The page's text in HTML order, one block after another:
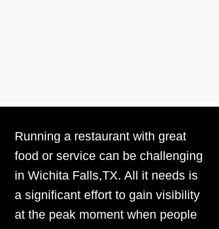
Running a restaurant with great
food or service can be challenging
in Wichita Falls,TX. All it needs is
a significant effort to gain visibility
at the peak moment when people